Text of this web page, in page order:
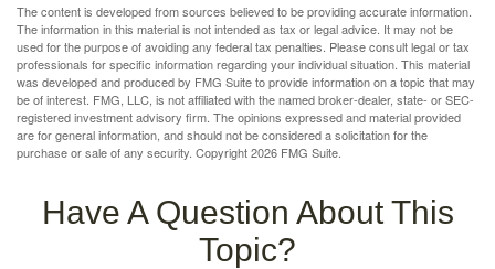
The content is developed from sources believed to be providing accurate information.
The information in this material is not intended as tax or legal advice. It may not be
used for the purpose of avoiding any federal tax penalties. Please consult legal or tax
professionals for specific information regarding your individual situation. This material
was developed and produced by FMG Suite to provide information on a topic that may
be of interest. FMG, LLC, is not affiliated with the named broker-dealer, state- or SEC-
registered investment advisory firm. The opinions expressed and material provided
are for general information, and should not be considered a solicitation for the
purchase or sale of any security. Copyright2026 FMG Suite.
Have A Question About This
Topic?